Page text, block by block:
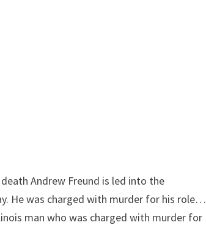
Andrew Freund is led into the
He was charged with murder for his role…
man who was charged with murder for